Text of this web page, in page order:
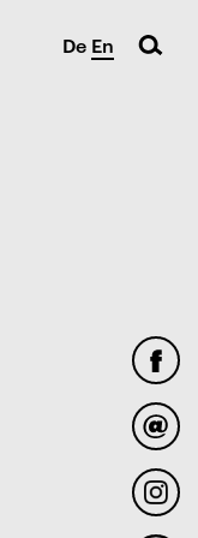
De En